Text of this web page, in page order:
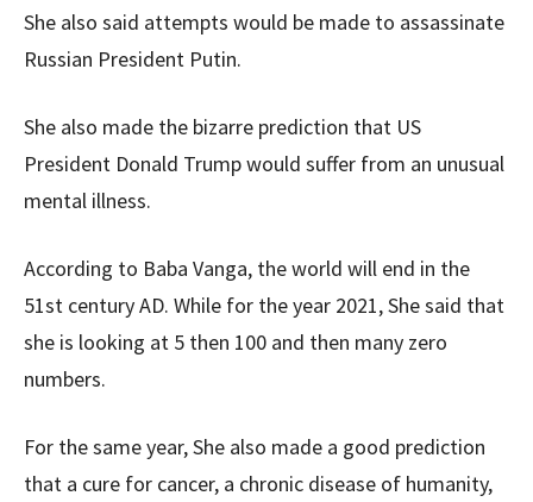
She also said attempts would be made to assassinate
Russian President Putin.
She also made the bizarre prediction that US
President Donald Trump would suffer from an unusual
mental illness.
According to Baba Vanga, the world will end in the
51st century AD. While for the year 2021, She said that
she is looking at 5 then 100 and then many zero
numbers.
For the same year, She also made a good prediction
that a cure for cancer, a chronic disease of humanity,